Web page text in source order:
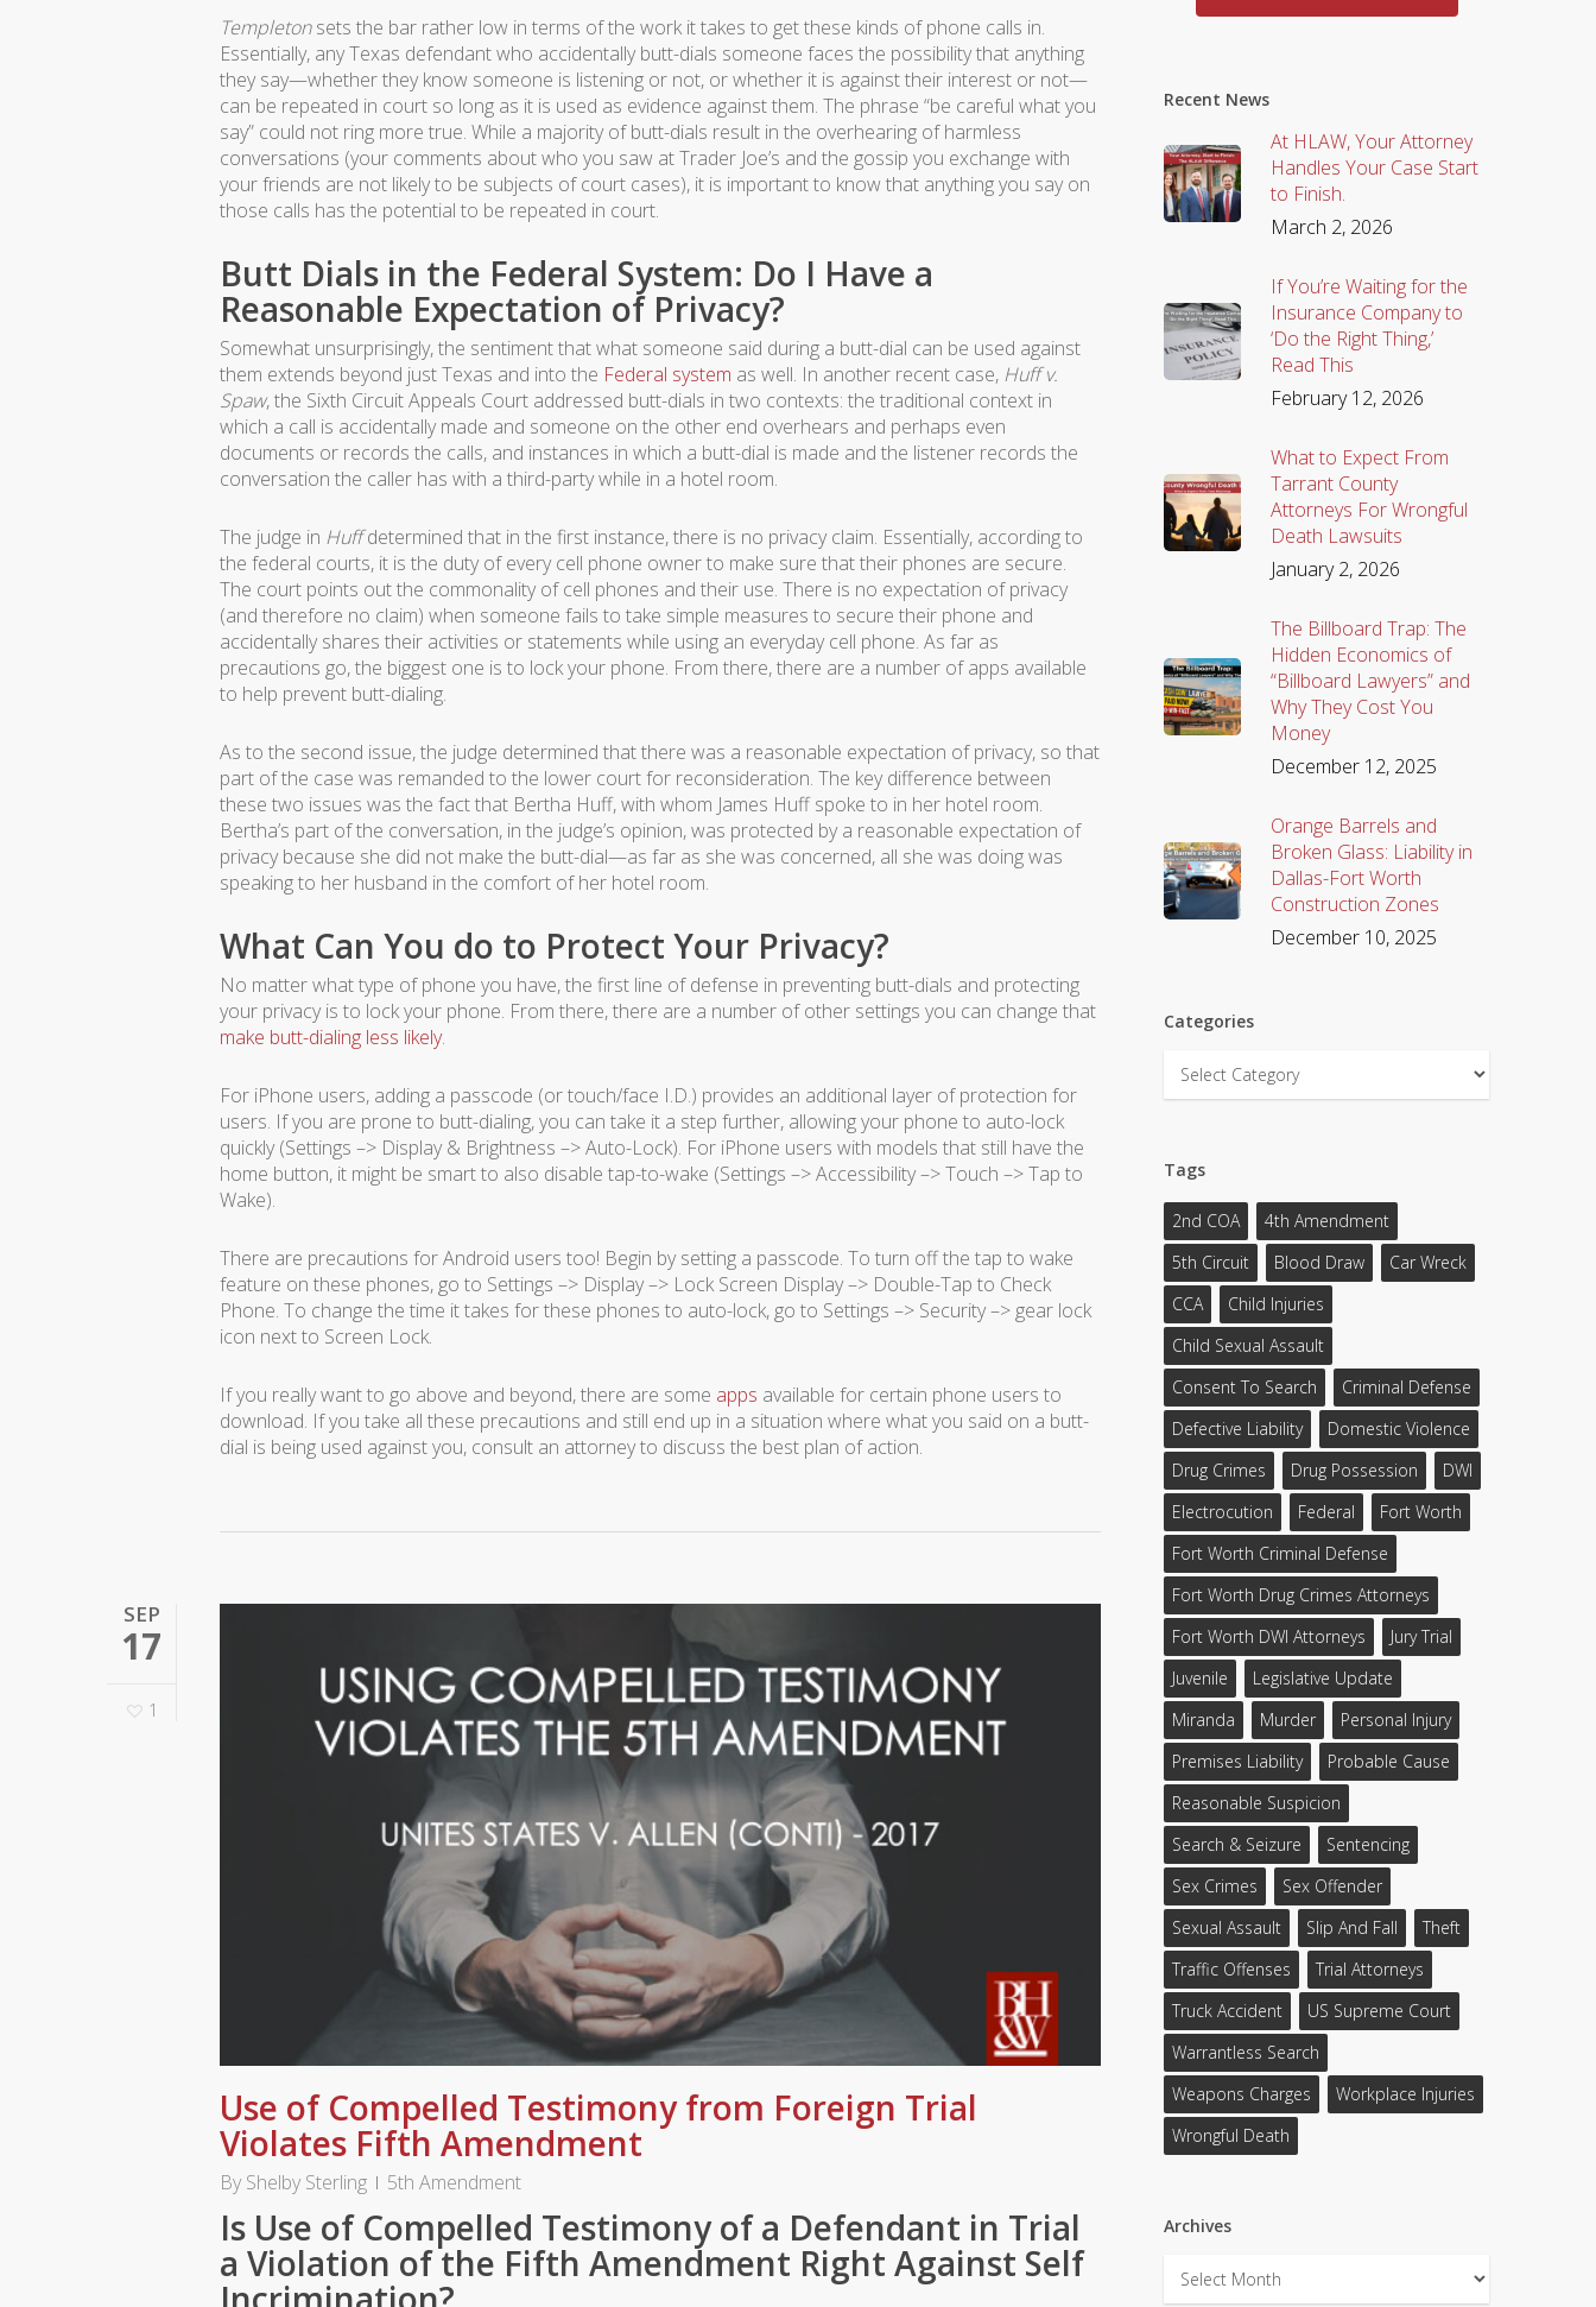
Templetonsets the bar rather low in terms of the work it takes to get these kinds of phone calls in.
Essentially, any Texas defendant who accidentally butt-dials someone faces the possibility that anything
they say—whether they know someone is listening or not, or whether it is against their interest or not—
can be repeated in court so long as it is used as evidence against them. The phrase “be careful what you
say” could not ring more true. While a majority of butt-dials result in the overhearing of harmless
conversations (your comments about who you saw at Trader Joe’s and the gossip you exchange with
your friends are not likely to be subjects of court cases), it is important to know that anything you say on
those calls has the potential to be repeated in court.
Butt Dials in the Federal System: Do I Have a
Reasonable Expectation of Privacy?
Somewhat unsurprisingly, the sentiment that what someone said during a butt-dial can be used against
them extends beyond just Texas and into the Federal system as well. In another recent case, Huff v.
Spaw, the Sixth Circuit Appeals Court addressed butt-dials in two contexts: the traditional context in
which a call is accidentally made and someone on the other end overhears and perhaps even
documents or records the calls, and instances in which a butt-dial is made and the listener records the
conversation the caller has with a third-party while in a hotel room.
The judge in Huffdetermined that in the first instance, there is no privacy claim. Essentially, according to
the federal courts, it is the duty of every cell phone owner to make sure that their phones are secure.
The court points out the commonality of cell phones and their use. There is no expectation of privacy
(and therefore no claim) when someone fails to take simple measures to secure their phone and
accidentally shares their activities or statements while using an everyday cell phone. As far as
precautions go, the biggest one is to lock your phone. From there, there are a number of apps available
to help prevent butt-dialing.
As to the second issue, the judge determined that there was a reasonable expectation of privacy, so that
part of the case was remanded to the lower court for reconsideration. The key difference between
these two issues was the fact that Bertha Huff, with whom James Huff spoke to in her hotel room.
Bertha’s part of the conversation, in the judge’s opinion, was protected by a reasonable expectation of
privacy because she did not make the butt-dial—as far as she was concerned, all she was doing was
speaking to her husband in the comfort of her hotel room.
What Can You do to Protect Your Privacy?
No matter what type of phone you have, the first line of defense in preventing butt-dials and protecting
your privacy is to lock your phone. From there, there are a number of other settings you can change that
make butt-dialing less likely.
For iPhone users, adding a passcode (or touch/face I.D.) provides an additional layer of protection for
users. If you are prone to butt-dialing, you can take it a step further, allowing your phone to auto-lock
quickly (Settings –> Display & Brightness –> Auto-Lock). For iPhone users with models that still have the
home button, it might be smart to also disable tap-to-wake (Settings –> Accessibility –> Touch –> Tap to
Wake).
There are precautions for Android users too! Begin by setting a passcode. To turn off the tap to wake
feature on these phones, go to Settings –> Display –> Lock Screen Display –> Double-Tap to Check
Phone. To change the time it takes for these phones to auto-lock, go to Settings –> Security –> gear lock
icon next to Screen Lock.
If you really want to go above and beyond, there are some apps available for certain phone users to
download. If you take all these precautions and still end up in a situation where what you said on a butt-
dial is being used against you, consult an attorney to discuss the best plan of action.
SEP
17
1
Use of Compelled Testimony from Foreign Trial
Violates Fifth Amendment
By Shelby Sterling 5th Amendment
Is Use of Compelled Testimony of a Defendant in Trial
a Violation of the Fifth Amendment Right Against Self
Recent News
At HLAW, Your Attorney
Handles Your Case Start
to Finish.
March 2, 2026
If You’re Waiting for the
Insurance Company to
‘Do the Right Thing,’
Read This
February 12, 2026
What to Expect From
Tarrant County
Attorneys For Wrongful
Death Lawsuits
January 2, 2026
The Billboard Trap: The
Hidden Economics of
“Billboard Lawyers” and
Why They Cost You
Money
December 12, 2025
Orange Barrels and
Broken Glass: Liability in
Dallas-Fort Worth
Construction Zones
December 10, 2025
Categories
Categories
Tags
2nd COA
4th Amendment
5th Circuit
Blood Draw
Car Wreck
CCA
Child Injuries
Child Sexual Assault
Consent To Search
Criminal Defense
Defective Liability
Domestic Violence
Drug Crimes
Drug Possession
DWI
Electrocution
Federal
Fort Worth
Fort Worth Criminal Defense
Fort Worth Drug Crimes Attorneys
Fort Worth DWI Attorneys
Jury Trial
Juvenile
Legislative Update
Miranda
Murder
Personal Injury
Premises Liability
Probable Cause
Reasonable Suspicion
Search & Seizure
Sentencing
Sex Crimes
Sex Offender
Sexual Assault
Slip And Fall
Theft
Traffic Offenses
Trial Attorneys
Truck Accident
US Supreme Court
Warrantless Search
Weapons Charges
Workplace Injuries
Wrongful Death
Archives
Archives